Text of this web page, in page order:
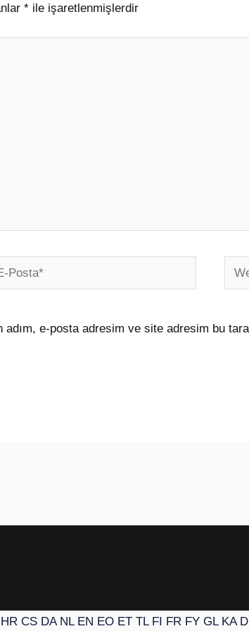
* ile işaretlenmişlerdir
Web
adım, e-posta adresim ve site adresim bu
HR CS DA NL EN EO ET TL FI FR FY GL KA